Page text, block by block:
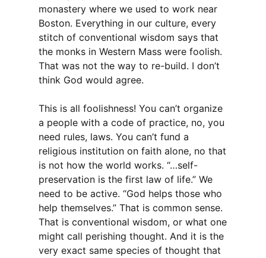
monastery where we used to work near
Boston. Everything in our culture, every
stitch of conventional wisdom says that
the monks in Western Mass were foolish.
That was not the way to re-build. I don’t
think God would agree.
This is all foolishness! You can’t organize
a people with a code of practice, no, you
need rules, laws. You can’t fund a
religious institution on faith alone, no that
is not how the world works. “…self-
preservation is the first law of life.” We
need to be active. “God helps those who
help themselves.” That is common sense.
That is conventional wisdom, or what one
might call perishing thought. And it is the
very exact same species of thought that